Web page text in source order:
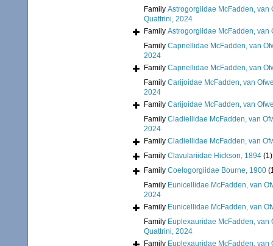
Family Astrogorgiidae McFadden, van
Quattrini, 2024
Family Astrogorgiidae McFadden, van
Family Capnellidae McFadden, van
2024
Family Capnellidae McFadden, van
Family Carijoidae McFadden, van
2024
Family Carijoidae McFadden, van
Family Cladiellidae McFadden, van
2024
Family Cladiellidae McFadden, van
Family Clavulariidae Hickson, 1894 (1)
Family Coelogorgiidae Bourne, 1900
Family Eunicellidae McFadden, van
2024
Family Eunicellidae McFadden, van
Family Euplexauridae McFadden, van
Quattrini, 2024
Family Euplexauridae McFadden, van